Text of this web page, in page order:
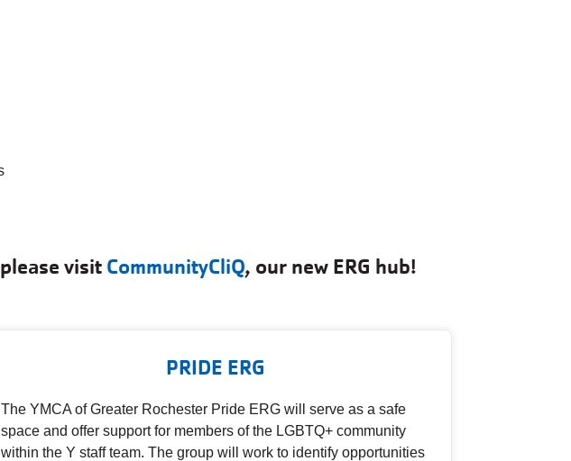
visit CommunityCliQ, our new ERG hub!
PRIDE ERG
The YMCA of Greater Rochester Pride ERG will serve as a safe
space and offer support for members of the LGBTQ+ community
within the Y staff team. The group will work to identify opportunities